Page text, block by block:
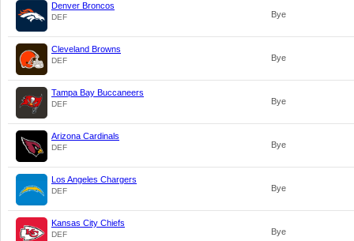
Denver Broncos
DEF Bye
Cleveland Browns
DEF Bye
Tampa Bay Buccaneers
DEF Bye
Arizona Cardinals
DEF Bye
Los Angeles Chargers
DEF Bye
Kansas City Chiefs
DEF Bye